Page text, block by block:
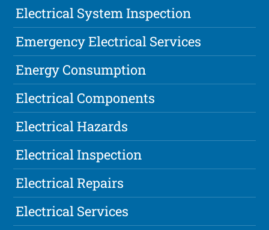
Electrical System Inspection
Emergency Electrical Services
Energy Consumption
Electrical Components
Electrical Hazards
Electrical Inspection
Electrical Repairs
Electrical Services